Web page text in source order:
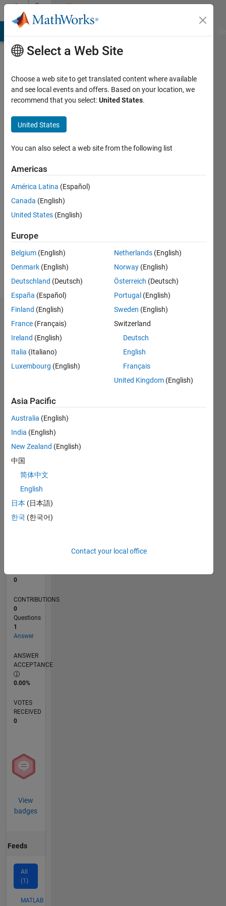
Skip to contentCommunity
Profile
Last
months
Active
2025
Followers:
Following:
Follow
Dashboard
Statistics
M…
CONTRIBUTIONS
L
10/25
12/25
02/26
04/26
06/26
08/26
TIMELINE
0
CONTRIBUTIONS
0
Questions
1
Answer
ANSWER
ACCEPTANCE
0.00%
VOTES
RECEIVED
0
View
badges
Feeds
All
(1)
MATLAB
Select a Web Site
Choose a web site to get translated content where available
and see local events and offers. Based on your location, we
recommend that you select:United States.
United States
You can also select a web site from the following list
Americas
América Latina (Español)
Canada (English)
United States (English)
Europe
Belgium (English)
Denmark (English)
Deutschland (Deutsch)
España (Español)
Finland (English)
France (Français)
Ireland (English)
Italia (Italiano)
Luxembourg (English)
Netherlands (English)
Norway (English)
Österreich (Deutsch)
Portugal (English)
Sweden (English)
Switzerland
Deutsch
English
Français
United Kingdom (English)
Asia Pacific
Australia (English)
India (English)
New Zealand (English)
中国
简体中文
English
日本 (日本語)
한국 (한국어)
Contact your local office